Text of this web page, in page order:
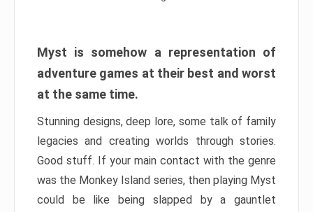
Myst is somehow a representation of
adventure games at their best and worst
at the same time.
Stunning designs, deep lore, some talk of family
legacies and creating worlds through stories.
Good stuff. If your main contact with the genre
was the Monkey Island series, then playing Myst
could be like being slapped by a gauntlet